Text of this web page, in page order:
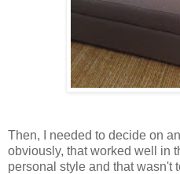
Then, I needed to decide on
obviously, that worked well in
personal style and that wasn't